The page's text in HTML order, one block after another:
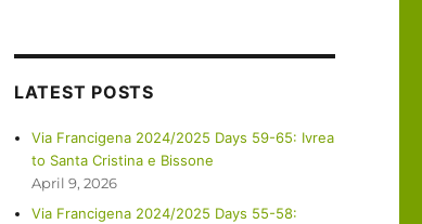
LATEST POSTS
Via Francigena 2024/2025 Days 59-65: Ivrea
to Santa Cristina e Bissone
April 9, 2026
Via Francigena 2024/2025 Days 55-58: